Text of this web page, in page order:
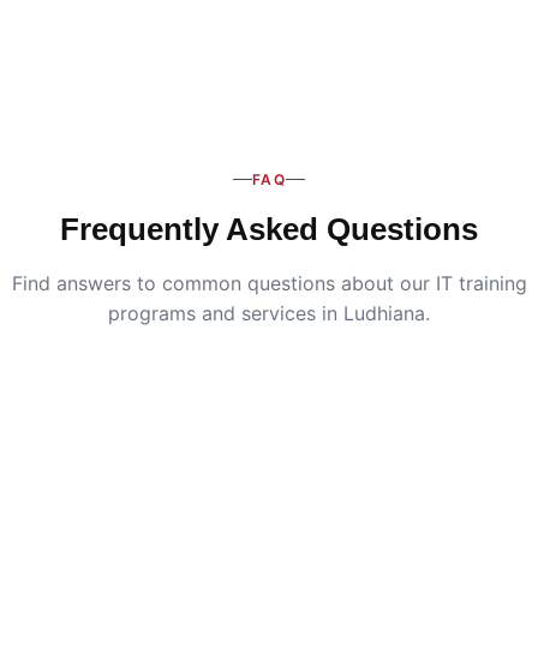
FAQ
Frequently Asked Questions
Find answers to common questions about our IT training
programs and services in Ludhiana.